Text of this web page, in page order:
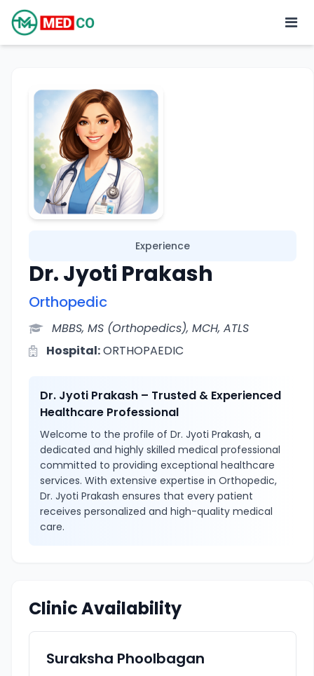
Experience
Dr. Jyoti Prakash
Orthopedic
MBBS, MS (Orthopedics), MCH, ATLS
Hospital:ORTHOPAEDIC
Dr. Jyoti Prakash – Trusted & Experienced
Healthcare Professional
Welcome to the profile of Dr. Jyoti Prakash, a
dedicated and highly skilled medical professional
committed to providing exceptional healthcare
services. With extensive expertise in Orthopedic,
Dr. Jyoti Prakash ensures that every patient
receives personalized and high-quality medical
care.
Clinic Availability
Suraksha Phoolbagan